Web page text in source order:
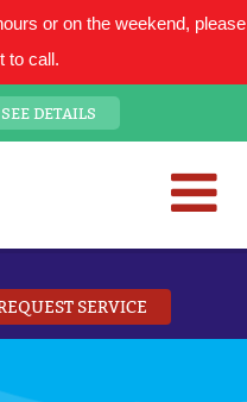
or on the weekend, please
to call.
SEE DETAILS
San Antonio Plumbing
SERVICE